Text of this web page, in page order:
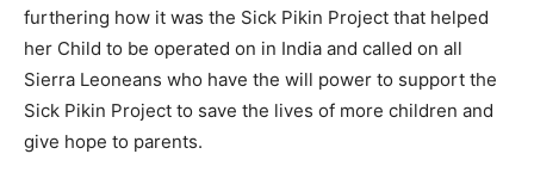
furthering how it was the Sick Pikin Project that helped
her Child to be operated on in India and called on all
Sierra Leoneans who have the will power to support the
Sick Pikin Project to save the lives of more children and
give hope to parents.